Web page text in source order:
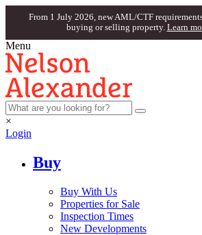
From 1 July 2026, new AML/CTF
buying or selling property. Learn
Menu
×
Login
Buy
Buy With Us
Properties for Sale
Inspection Times
New Developments